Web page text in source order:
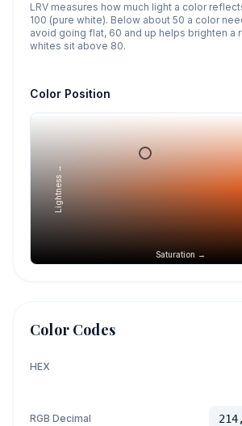
LRV measures how much light a color
100 (pure white). Below about 50 a color
avoid going flat, 60 and up helps brighten a
whites sit above 80.
Color Position
Saturation →
Lightness →
Color Codes
HEX
RGB Decimal